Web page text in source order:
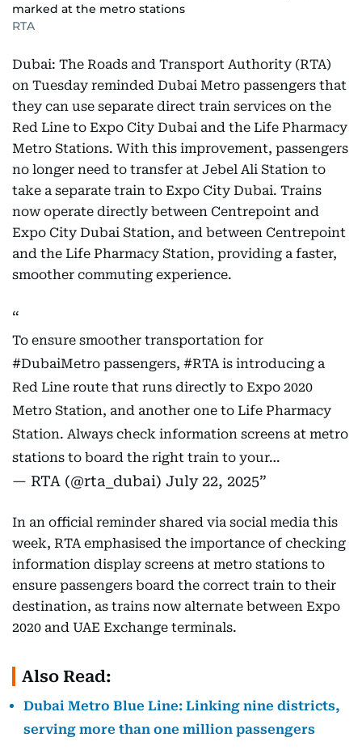
marked at the metro stations
RTA
Dubai: The Roads and Transport Authority (RTA)
on Tuesday reminded Dubai Metro passengers that
they can use separate direct train services on the
Red Line to Expo City Dubai and the Life Pharmacy
Metro Stations. With this improvement, passengers
no longer need to transfer at Jebel Ali Station to
take a separate train to Expo City Dubai. Trains
now operate directly between Centrepoint and
Expo City Dubai Station, and between Centrepoint
and the Life Pharmacy Station, providing a faster,
smoother commuting experience.
To ensure smoother transportation for
#DubaiMetro passengers, #RTAis introducing a
Red Line route that runs directly to Expo 2020
Metro Station, and another one to Life Pharmacy
Station. Always check information screens at metro
stations to board the right train to your…
— RTA (@rta_dubai) July 22, 2025
In an official reminder shared via social media this
week, RTA emphasised the importance of checking
information display screens at metro stations to
ensure passengers board the correct train to their
destination, as trains now alternate between Expo
2020 and UAE Exchange terminals.
Also Read:
Dubai Metro Blue Line: Linking nine districts,
serving more than one million passengers